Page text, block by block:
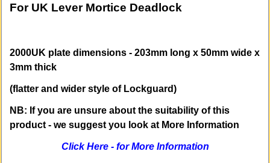
For UK Lever Mortice Deadlock
2000UK plate dimensions - 203mm long x 50mm wide x
3mm thick
(flatter and wider style of Lockguard)
NB: If you are unsure about the suitability of this
product- we suggest you look at More Information
Click Here - for More Information